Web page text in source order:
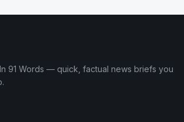
91 Words — quick, factual news briefs you